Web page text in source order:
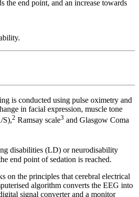
the end point, and an increase towards
is conducted using pulse oximetry and
in facial expression, muscle tone
S),2 Ramsay scale3 and Glasgow Coma
disabilities (LD) or neurodisability
end point of sedation is reached.
on the principles that cerebral electrical
algorithm converts the EEG into
signal converter and a monitor